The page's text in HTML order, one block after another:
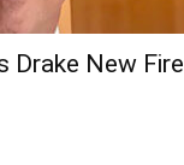
Drake New Fire